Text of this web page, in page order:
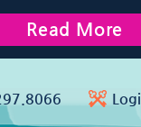
Read More